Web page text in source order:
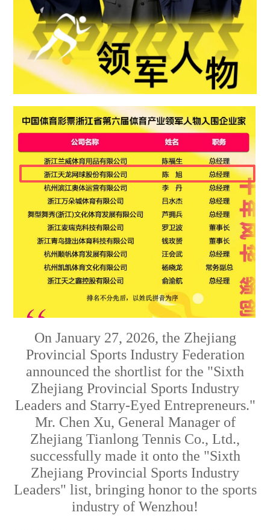
On January 27, 2026, the Zhejiang
Provincial Sports Industry Federation
announced the shortlist for the "Sixth
Zhejiang Provincial Sports Industry
Leaders and Starry-Eyed Entrepreneurs."
Mr. Chen Xu, General Manager of
Zhejiang Tianlong Tennis Co., Ltd.,
successfully made it onto the "Sixth
Zhejiang Provincial Sports Industry
Leaders" list, bringing honor to the sports
industry of Wenzhou!